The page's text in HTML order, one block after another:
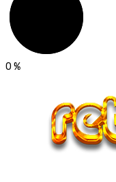
0 %